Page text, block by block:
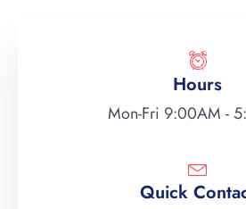
Hours
Mon-Fri 9:00AM -
Quick